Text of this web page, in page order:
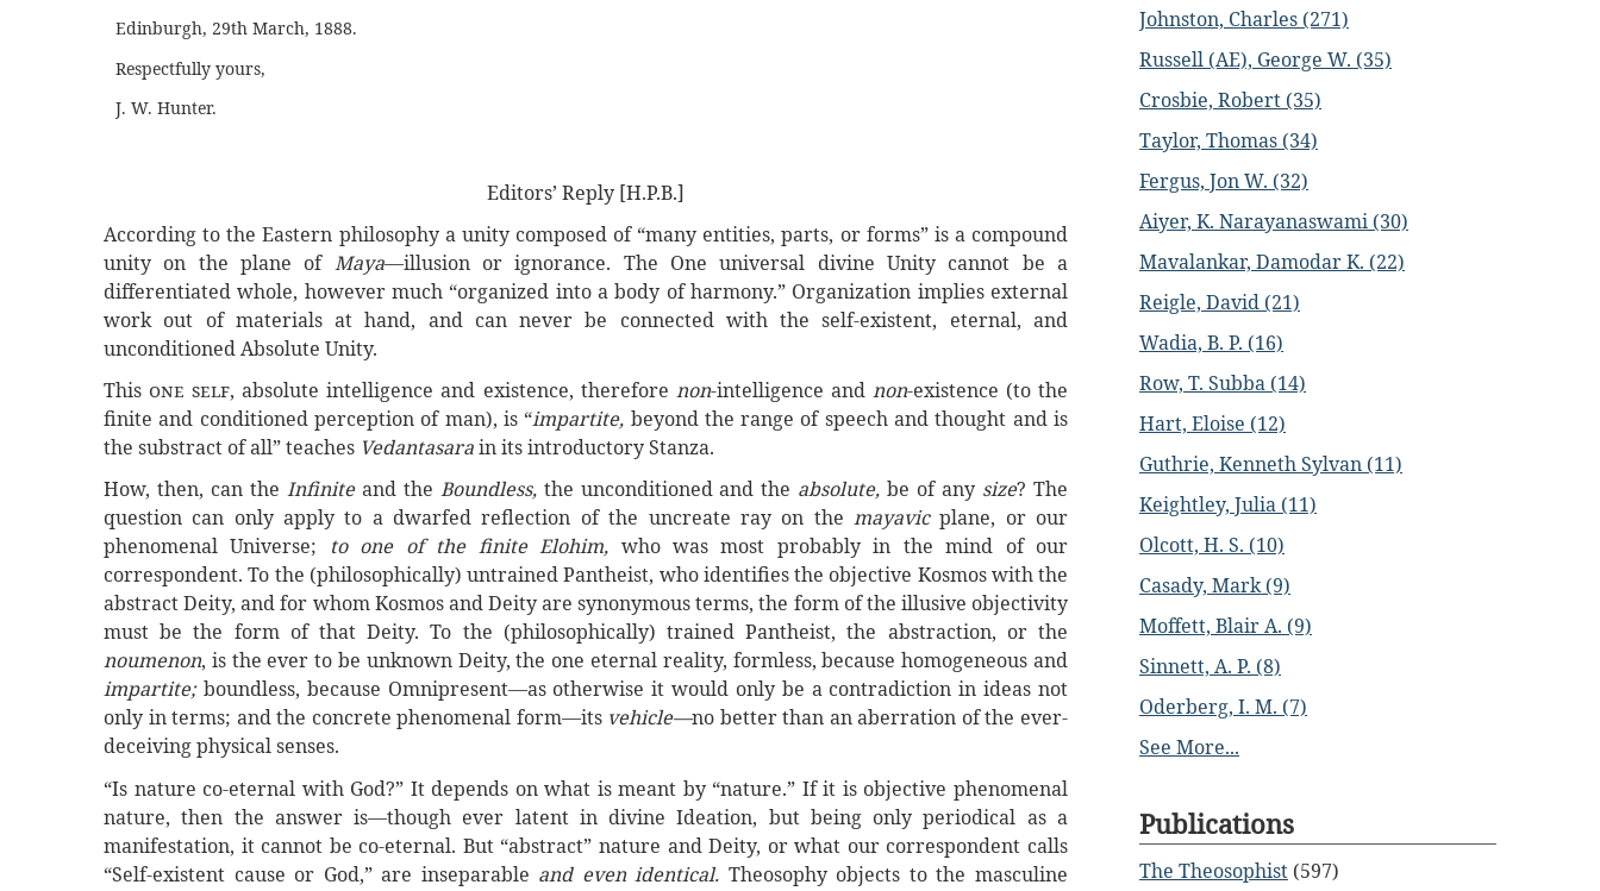
Edinburgh, 29th March, 1888.
Respectfully yours,
J. W. Hunter.
Editors’ Reply [H.P.B.]
According to the Eastern philosophy a unity composed of “many entities, parts, or forms” is a compound
unity on the plane of Maya—illusion or ignorance. The One universal divine Unity cannot be a
differentiated whole, however much “organized into a body of harmony.” Organization implies external
work out of materials at hand, and can never be connected with the self-existent, eternal, and
unconditioned Absolute Unity.
This one self, absolute intelligence and existence, therefore non-intelligence and non-existence (to the
finite and conditioned perception of man), is “impartite, beyond the range of speech and thought and is
the substract of all” teaches Vedantasarain its introductory Stanza.
How, then, can the Infinite and the Boundless, the unconditioned and the absolute,be of any size? The
question can only apply to a dwarfed reflection of the uncreate ray on the mayavicplane, or our
phenomenal Universe; to one of the finite Elohim, who was most probably in the mind of our
correspondent. To the (philosophically) untrained Pantheist, who identifies the objective Kosmos withthe
abstractDeity, and for whom Kosmos and Deity are synonymous terms, the form of the illusive objectivity
must be the form of that Deity. To the (philosophically) trained Pantheist, the abstraction, or the
noumenon, is the ever to be unknown Deity, the one eternal reality, formless, because homogeneous and
impartite; boundless, because Omnipresent—as otherwise it would only be a contradiction in ideas not
only in terms; and the concrete phenomenal form—its vehicle—no better than an aberration ofthe ever-
deceiving physical senses.
“Is nature co-eternal with God?” It depends on what is meant by “nature.” If it is objective phenomenal
nature, then the answer is—though ever latent in divine Ideation, but being only periodical as a
manifestation, it cannot be co-eternal. But “abstract” nature and Deity, or what our correspondent calls
“Self-existent cause or God,” are inseparable and even identical. Theosophy objects to the masculine
Johnston, Charles (271)
Russell (AE), George W. (35)
Crosbie, Robert (35)
Taylor, Thomas (34)
Fergus, Jon W. (32)
Aiyer, K. Narayanaswami (30)
Mavalankar, Damodar K. (22)
Reigle, David (21)
Wadia, B. P. (16)
Row, T. Subba (14)
Hart, Eloise (12)
Guthrie, Kenneth Sylvan (11)
Keightley, Julia (11)
Olcott, H. S. (10)
Casady, Mark (9)
Moffett, Blair A. (9)
Sinnett, A. P. (8)
Oderberg, I. M. (7)
See More...
Publications
The Theosophist (597)